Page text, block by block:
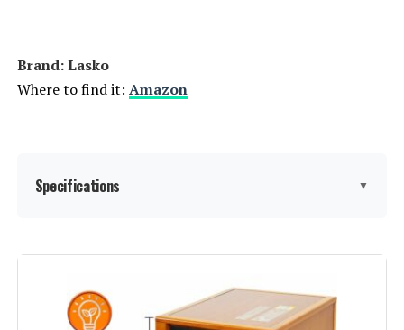
LEARN MORE
Brand: Lasko
Where to find it: Amazon
Specifications ▼
Brand:
Special Feature:
Adjustable Thermostat, Cool
Touch Housing, Electronic